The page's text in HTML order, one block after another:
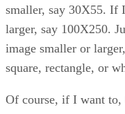
smaller, say 30X55. If
larger, say 100X250.
image smaller or
square, rectangle, or
Of course, if I want